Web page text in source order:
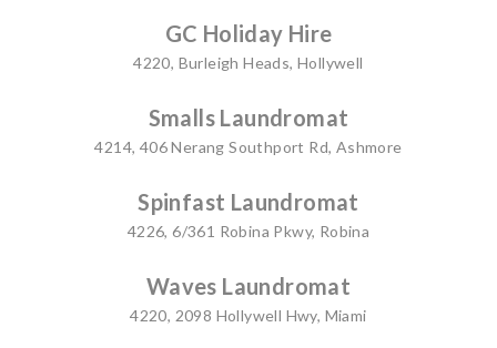
GC Holiday Hire
4220, Burleigh Heads, Hollywell
Smalls Laundromat
4214, 406 Nerang Southport Rd, Ashmore
Spinfast Laundromat
4226, 6/361 Robina Pkwy, Robina
Waves Laundromat
4220, 2098 Hollywell Hwy, Miami